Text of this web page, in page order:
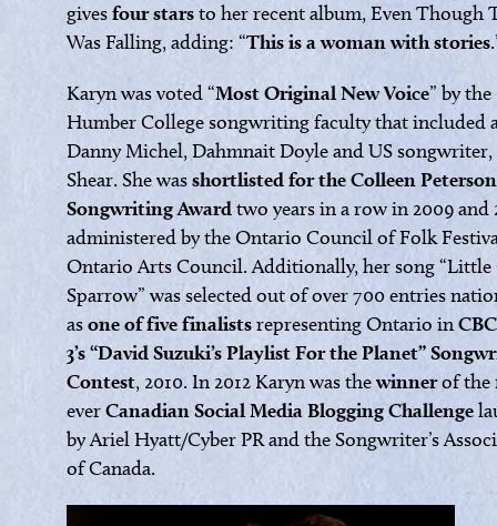
givesfour starsto her recent album, Even Though
Was Falling, adding: “This is a woman with stories
Karyn was voted “Most Original New Voice” by the
Humber College songwriting faculty that included
Danny Michel, Dahmnait Doyle and US songwriter,
Shear. She wasshortlisted for the Colleen Peterson
Songwriting Award two years in a row in 2009 and
administered by the Ontario Council of Folk
Ontario Arts Council. Additionally, her song “Little
Sparrow” was selected out of over 700 entries
asone of five finalistsrepresenting Ontario in
3’s “David Suzuki’s Playlist For the Planet”
Contest, 2010. In 2012 Karyn was thewinnerof the
everCanadian Social Media Blogging Challenge
by Ariel Hyatt/Cyber PR and the Songwriter’s
of Canada.